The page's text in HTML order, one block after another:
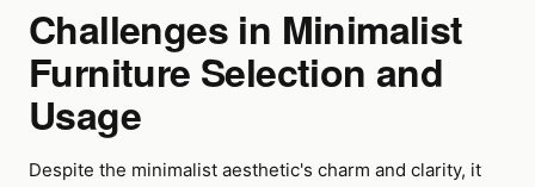
Challenges in Minimalist
Furniture Selection and
Usage
Despite the minimalist aesthetic's charm and clarity, it